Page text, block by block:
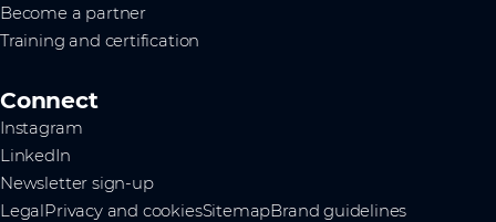
Become a partner
Training and certification
Connect
Instagram
LinkedIn
Newsletter sign-up
LegalPrivacy and cookiesSitemapBrand guidelines